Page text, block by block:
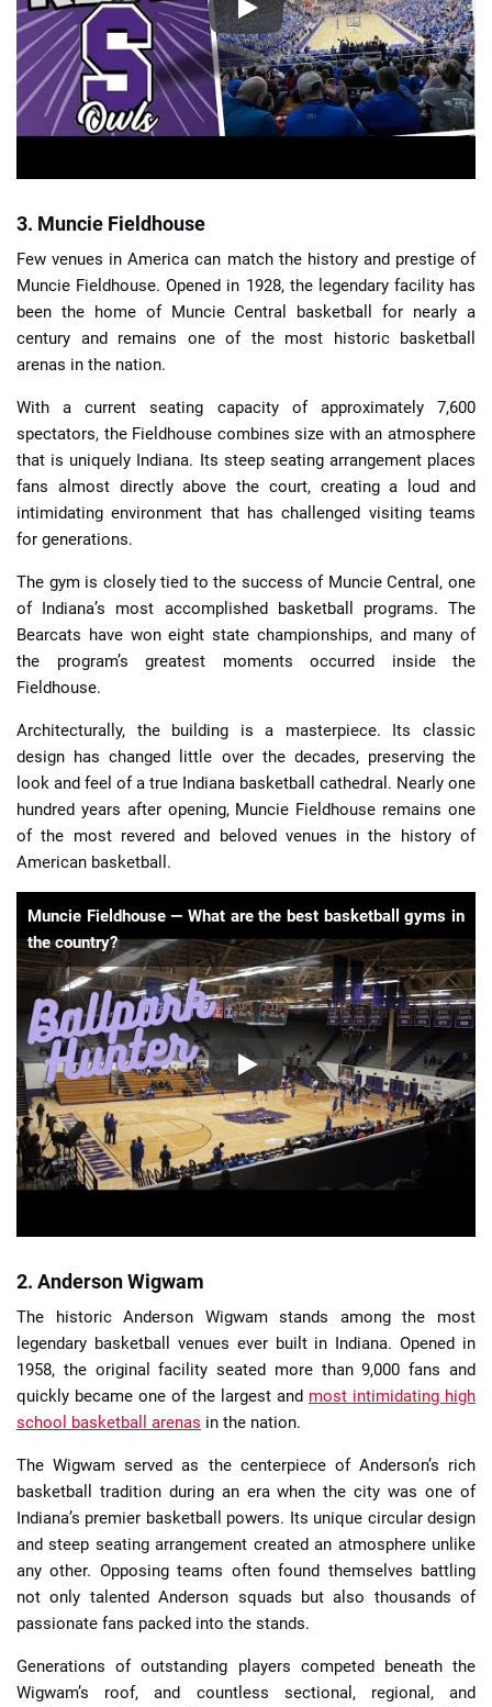
3. Muncie Fieldhouse
Few venues in America can match the history and prestige of
Muncie Fieldhouse. Opened in 1928, the legendary facility has
been the home of Muncie Central basketball for nearly a
century and remains one of the most historic basketball
arenas in the nation.
With a current seating capacity of approximately 7,600
spectators, the Fieldhouse combines size with an atmosphere
that is uniquely Indiana. Its steep seating arrangement places
fans almost directly above the court, creating a loud and
intimidating environment that has challenged visiting teams
for generations.
The gym is closely tied to the success of Muncie Central, one
of Indiana’s most accomplished basketball programs. The
Bearcats have won eight state championships, and many of
the program’s greatest moments occurred inside the
Fieldhouse.
Architecturally, the building is a masterpiece. Its classic
design has changed little over the decades, preserving the
look and feel of a true Indiana basketball cathedral. Nearly one
hundred years after opening, Muncie Fieldhouse remains one
of the most revered and beloved venues in the history of
American basketball.
Muncie Fieldhouse — What are the best basketball gyms in
the country?
2. Anderson Wigwam
The historic Anderson Wigwam stands among the most
legendary basketball venues ever built in Indiana. Opened in
1958, the original facility seated more than 9,000 fans and
quickly became one of the largest and most intimidating high
school basketball arenas in the nation.
The Wigwam served as the centerpiece of Anderson’s rich
basketball tradition during an era when the city was one of
Indiana’s premier basketball powers. Its unique circular design
and steep seating arrangement created an atmosphere unlike
any other. Opposing teams often found themselves battling
not only talented Anderson squads but also thousands of
passionate fans packed into the stands.
Generations of outstanding players competed beneath the
Wigwam’s roof, and countless sectional, regional, and